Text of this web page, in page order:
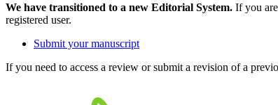
We have transitioned to a new Editorial System. If you
registered user.
Submit your manuscript
If you need to access a review or submit a revision of a